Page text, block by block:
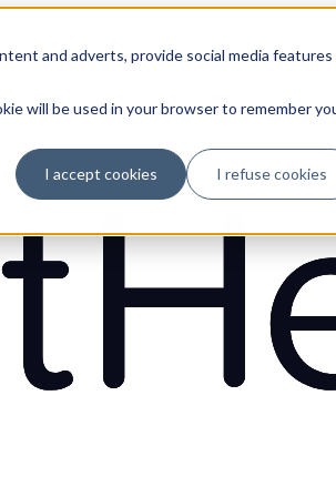
and adverts, provide social media features
will be used in your browser to remember
I accept cookies I refuse cookies